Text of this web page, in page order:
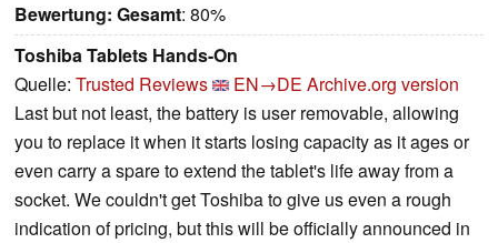
Bewertung: Gesamt: 80%
Toshiba Tablets Hands-On
Quelle: Trusted Reviews EN→DE Archive.org version
Last but not least, the battery is user removable, allowing
you to replace it when it starts losing capacity as it ages or
even carry a spare to extend the tablet's life away from a
socket. We couldn't get Toshiba to give us even a rough
indication of pricing, but this will be officially announced in